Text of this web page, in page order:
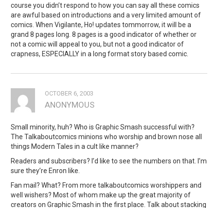
course you didn’t respond to how you can say all these comics
are awful based on introductions and a very limited amount of
comics. When Vigilante, Ho! updates tommorrow, it will be a
grand 8 pages long. 8 pages is a good indicator of whether or
not a comic will appeal to you, but not a good indicator of
crapness, ESPECIALLY in a long format story based comic.
OCTOBER 6, 2003
ANONYMOUS
Small minority, huh? Who is Graphic Smash successful with?
The Talkaboutcomics minions who worship and brown nose all
things Modern Tales in a cult like manner?
Readers and subscribers? I’d like to see the numbers on that. I’m
sure they’re Enron like.
Fan mail? What? From more talkaboutcomics worshippers and
well wishers? Most of whom make up the great majority of
creators on Graphic Smash in the first place. Talk about stacking